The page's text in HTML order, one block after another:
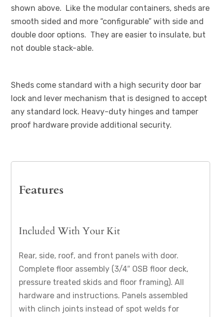
shown above. Like the modular containers, sheds are
smooth sided and more “configurable” with side and
double door options. They are easier to insulate, but
not double stack-able.
Sheds come standard with a high security door bar
lock and lever mechanism that is designed to accept
any standard lock. Heavy-duty hinges and tamper
proof hardware provide additional security.
Features
Included With Your Kit
Rear, side, roof, and front panels with door.
Complete floor assembly (3/4″ OSB floor deck,
pressure treated skids and floor framing). All
hardware and instructions. Panels assembled
with clinch joints instead of spot welds for